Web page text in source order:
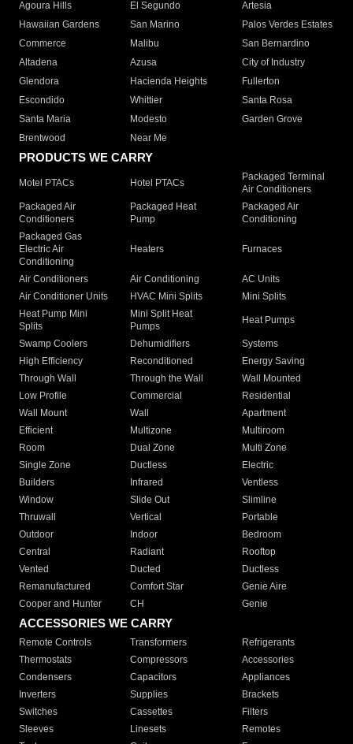
Agoura Hills
El Segundo
Artesia
Hawaiian Gardens
San Marino
Palos Verdes Estates
Commerce
Malibu
San Bernardino
Altadena
Azusa
City of Industry
Glendora
Hacienda Heights
Fullerton
Escondido
Whittier
Santa Rosa
Santa Maria
Modesto
Garden Grove
Brentwood
Near Me
PRODUCTS WE CARRY
Motel PTACs Hotel PTACs
Packaged Terminal
Air Conditioners
Packaged Air
Conditioners
Packaged Heat
Pump
Packaged Air
Conditioning
Packaged Gas
Electric Air
Conditioning
Heaters Furnaces
Air Conditioners Air Conditioning
AC Units
Air Conditioner Units
HVAC Mini Splits
Mini Splits
Heat Pump Mini
Splits
Mini Split Heat
Pumps
Heat Pumps
Swamp Coolers Dehumidifiers
Systems
High Efficiency
Reconditioned
Energy Saving
Through Wall
Through the Wall
Wall Mounted
Low Profile
Commercial
Residential
Wall Mount
Wall
Apartment
Efficient
Multizone
Multiroom
Room
Dual Zone
Multi Zone
Single Zone
Ductless
Electric
Builders
Infrared
Ventless
Window
Slide Out
Slimline
Thruwall
Vertical
Portable
Outdoor
Indoor
Bedroom
Central
Radiant
Rooftop
Vented
Ducted
Ductless
Remanufactured
Comfort Star
Genie Aire
Cooper and Hunter
CH Genie
ACCESSORIES WE CARRY
Remote Controls Transformers
Refrigerants
Thermostats
Compressors
Accessories
Condensers
Capacitors
Appliances
Inverters
Supplies
Brackets
Switches
Cassettes
Filters
Sleeves
Linesets
Remotes